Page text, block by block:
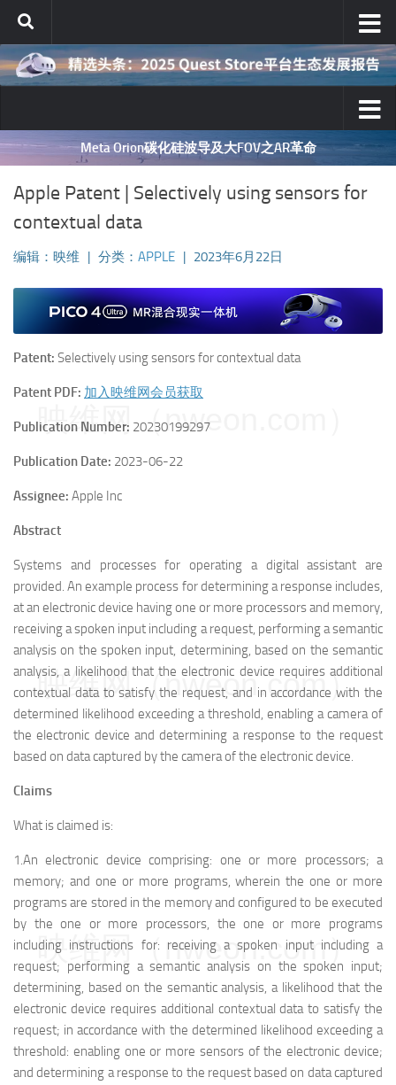
跳至内容
Meta Orion碳化硅波导及大FOV之AR革命
Apple Patent | Selectively using sensors for
contextual data
编辑：映维 分类： APPLE 2023年6月22日
Patent: Selectively using sensors for contextual data
Patent PDF: 加入映维网会员获取
Publication Number: 20230199297
Publication Date: 2023-06-22
Assignee: Apple Inc
Abstract
Systems and processes for operating a digital assistant are
provided. An example process for determining a response includes,
at an electronic device having one or more processors and memory,
receiving a spoken input including a request, performing a semantic
analysis on the spoken input, determining, based on the semantic
analysis, a likelihood that the electronic device requires additional
contextual data to satisfy the request, and in accordance with the
determined likelihood exceeding a threshold, enabling a camera of
the electronic device and determining a response to the request
based on data captured by the camera of the electronic device.
Claims
What is claimed is:
1.An electronic device comprising: one or more processors; a
memory; and one or more programs, wherein the one or more
programs are stored in the memory and configured to be executed
by the one or more processors, the one or more programs
including instructions for: receiving a spoken input including a
request; performing a semantic analysis on the spoken input;
determining, based on the semantic analysis, a likelihood that the
electronic device requires additional contextual data to satisfy the
request; in accordance with the determined likelihood exceeding a
threshold: enabling one or more sensors of the electronic device;
and determining a response to the request based on data captured
映维网（nweon.com）
映维网（nweon.com）
映维网（nweon.com）